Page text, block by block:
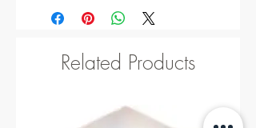
Related Products